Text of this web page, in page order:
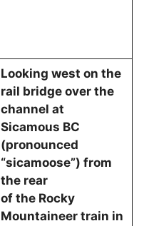
Looking west on the
rail bridge over the
channel at
Sicamous BC
(pronounced
“sicamoose”) from
the rear
of the Rocky
Mountaineer train in